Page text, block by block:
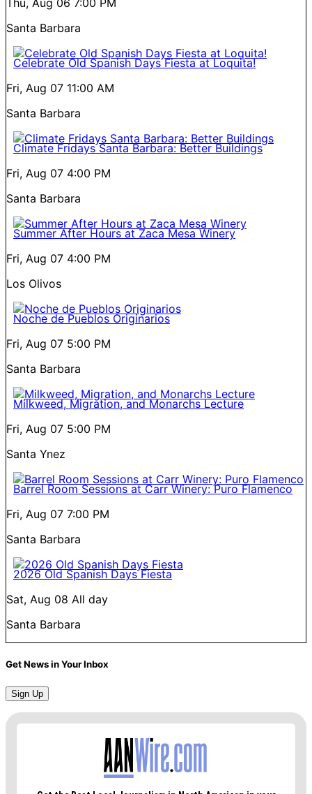
Thu, Aug 06 7:00 PM
Santa Barbara
Celebrate Old Spanish Days Fiesta at Loquita!
Fri, Aug 07 11:00 AM
Santa Barbara
Climate Fridays Santa Barbara: Better Buildings
Fri, Aug 07 4:00 PM
Santa Barbara
Summer After Hours at Zaca Mesa Winery
Fri, Aug 07 4:00 PM
Los Olivos
Noche de Pueblos Originarios
Fri, Aug 07 5:00 PM
Santa Barbara
Milkweed, Migration, and Monarchs Lecture
Fri, Aug 07 5:00 PM
Santa Ynez
Barrel Room Sessions at Carr Winery: Puro Flamenco
Fri, Aug 07 7:00 PM
Santa Barbara
2026 Old Spanish Days Fiesta
Sat, Aug 08 All day
Santa Barbara
Get News in Your Inbox